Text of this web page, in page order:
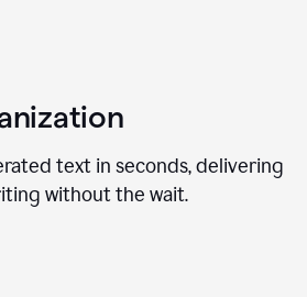
text in seconds, delivering
without the wait.